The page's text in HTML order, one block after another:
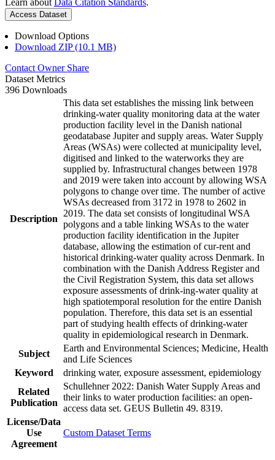
Access Dataset
Download Options
Download ZIP (10.1 MB)
Contact Owner Share
Dataset Metrics
396 Downloads
Description
This data set establishes the missing link between
drinking-water quality monitoring data at the water
production facility level in the Danish national
geodatabase Jupiter and supply areas. Water Supply
Areas (WSAs) were collected at municipality level,
digitised and linked to the waterworks they are
supplied by. Infrastructural changes between 1978
and 2019 were taken into account by allowing WSA
polygons to change over time. The number of active
WSAs decreased from 3172 in 1978 to 2602 in
2019. The data set consists of longitudinal WSA
polygons and a table linking WSAs to the water
production facility identification in the Jupiter
database, allowing the estimation of cur-rent and
historical drinking-water quality across Denmark. In
combination with the Danish Address Register and
the Civil Registration System, this data set allows
exposure assessments of drink-ing-water quality at
high spatiotemporal resolution for the entire Danish
population. Therefore, this data set is an essential
part of studying health effects of drinking-water
quality in epidemiological research in Denmark.
Subject
Earth and Environmental Sciences; Medicine, Health
and Life Sciences
Keyword
drinking water, exposure assessment, epidemiology
Related
Publication
Schullehner 2022: Danish Water Supply Areas and
their links to water production facilities: an open-
access data set. GEUS Bulletin 49. 8319.
License/Data
Use
Agreement
Custom Dataset Terms